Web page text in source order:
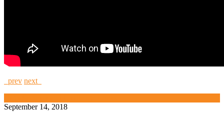
prev next
September 14, 2018